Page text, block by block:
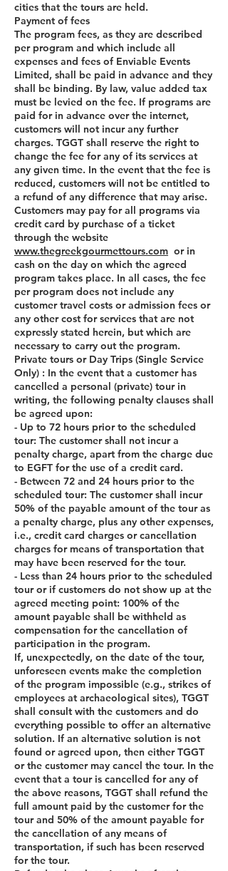
cities that the tours are held.
Payment of fees
The program fees, as they are described
per program and which include all
expenses and fees of Enviable Events
Limited, shall be paid in advance and they
shall be binding. By law, value added tax
must be levied on the fee. If programs are
paid for in advance over the internet,
customers will not incur any further
charges. TGGT shall reserve the right to
change the fee for any of its services at
any given time. In the event that the fee is
reduced, customers will not be entitled to
a refund of any difference that may arise.
Customers may pay for all programs via
credit card by purchase of a ticket
through the website
www.thegreekgourmettours.com or in
cash on the day on which the agreed
program takes place. In all cases, the fee
per program does not include any
customer travel costs or admission fees or
any other cost for services that are not
expressly stated herein, but which are
necessary to carry out the program.
Private tours or Day Trips (Single Service
Only) : In the event that a customer has
cancelled a personal (private) tour in
writing, the following penalty clauses shall
be agreed upon:
- Up to 72 hours prior to the scheduled
tour: The customer shall not incur a
penalty charge, apart from the charge due
to EGFT for the use of a credit card.
- Between 72 and 24 hours prior to the
scheduled tour: The customer shall incur
50% of the payable amount of the tour as
a penalty charge, plus any other expenses,
i.e., credit card charges or cancellation
charges for means of transportation that
may have been reserved for the tour.
- Less than 24 hours prior to the scheduled
tour or if customers do not show up at the
agreed meeting point: 100% of the
amount payable shall be withheld as
compensation for the cancellation of
participation in the program.
If, unexpectedly, on the date of the tour,
unforeseen events make the completion
of the program impossible (e.g., strikes of
employees at archaeological sites), TGGT
shall consult with the customers and do
everything possible to offer an alternative
solution. If an alternative solution is not
found or agreed upon, then either TGGT
or the customer may cancel the tour. In the
event that a tour is cancelled for any of
the above reasons, TGGT shall refund the
full amount paid by the customer for the
tour and 50% of the amount payable for
the cancellation of any means of
transportation, if such has been reserved
for the tour.